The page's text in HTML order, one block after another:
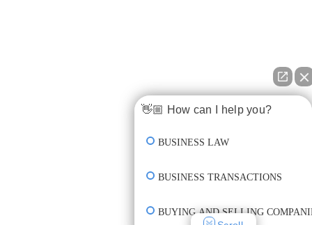
👋🏼 How can I help you?
BUSINESS LAW
BUSINESS TRANSACTIONS
BUYING AND SELLING